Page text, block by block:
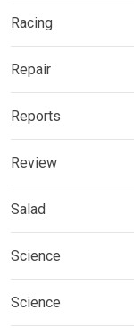
Racing
Repair
Reports
Review
Salad
Science
Science